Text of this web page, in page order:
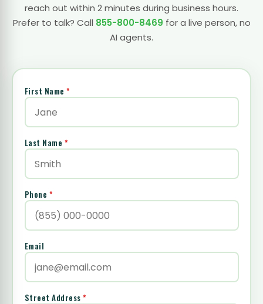
reach out within 2 minutes during business hours.
Prefer to talk? Call 855-800-8469 for a live person, no
AI agents.
First Name *
Last Name *
Phone *
Email
Street Address *